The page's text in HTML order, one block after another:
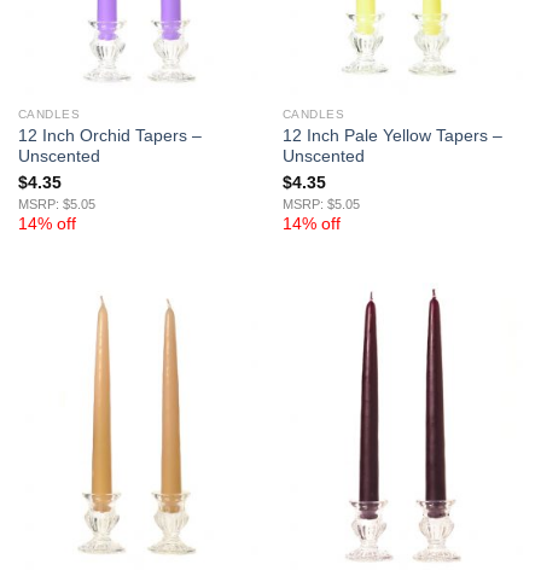
CANDLES
12 Inch Orchid Tapers –
Unscented
$4.35
MSRP: $5.05
14% off
CANDLES
12 Inch Pale Yellow Tapers –
Unscented
$4.35
MSRP: $5.05
14% off